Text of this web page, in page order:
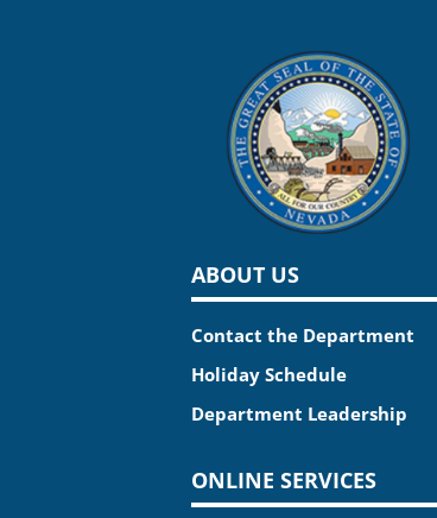
ABOUT US
Contact the Department
Holiday Schedule
Department Leadership
ONLINE SERVICES